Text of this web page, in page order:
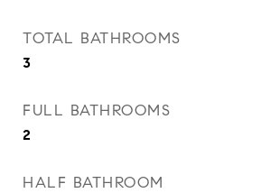
TOTAL BATHROOMS
3
FULL BATHROOMS
2
HALF BATHROOM